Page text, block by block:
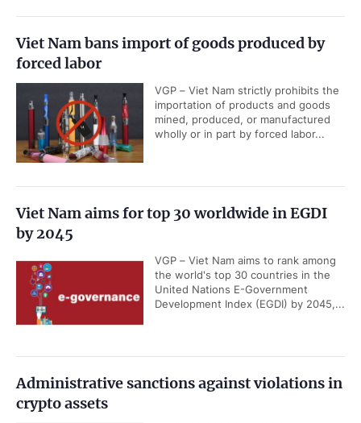
Viet Nam bans import of goods produced by
forced labor
VGP – Viet Nam strictly prohibits the
importation of products and goods
mined, produced, or manufactured
wholly or in part by forced labor...
Viet Nam aims for top 30 worldwide in EGDI
by 2045
VGP – Viet Nam aims to rank among
the world's top 30 countries in the
United Nations E-Government
Development Index (EGDI) by 2045,...
Administrative sanctions against violations in
crypto assets